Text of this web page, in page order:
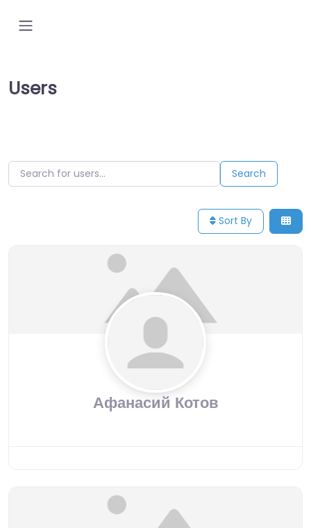
Users
Search for users…
Search for users… Search
Sort By
Афанасий Котов